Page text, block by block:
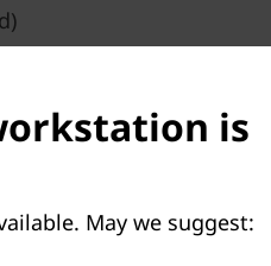
is
May we suggest: